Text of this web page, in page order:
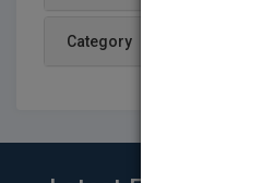
Category